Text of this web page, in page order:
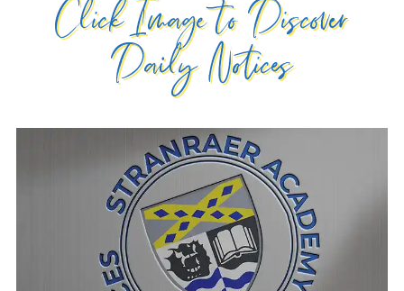
Click Image to Discover
Daily Notices